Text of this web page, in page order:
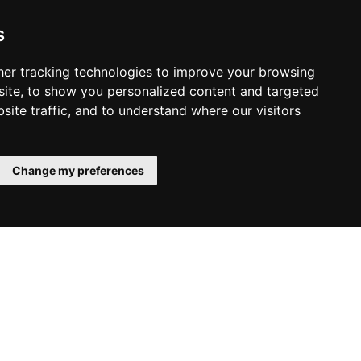
tracking technologies to improve your browsing
to show you personalized content and targeted
traffic, and to understand where our visitors
Change my preferences
cookie policy